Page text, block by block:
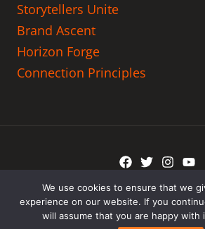
Storytellers Unite
Brand Ascent
Horizon Forge
Connection Principles
Copyright © 2026
Powered by
We use cookies to ensure that we
experience on our website. If you
will assume that you are happy with